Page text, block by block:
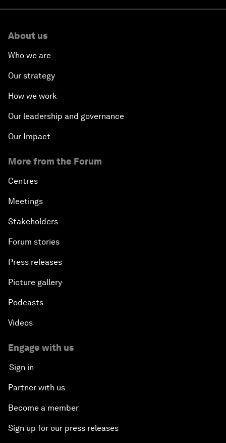
About us
Who we are
Our strategy
How we work
Our leadership and governance
Our Impact
More from the Forum
Centres
Meetings
Stakeholders
Forum stories
Press releases
Picture gallery
Podcasts
Videos
Engage with us
Sign in
Partner with us
Become a member
Sign up for our press releases